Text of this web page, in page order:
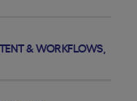
& WORKFLOWS,